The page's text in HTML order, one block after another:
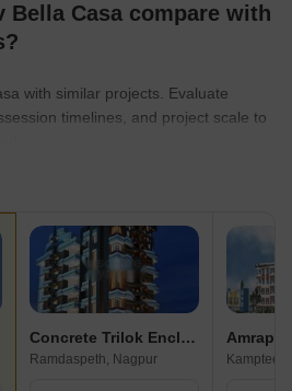
Bella Casa compare with
with similar projects. Evaluate
timelines, and project scale to
Concrete Trilok Enclave
Ramdaspeth, Nagpur Kamptee